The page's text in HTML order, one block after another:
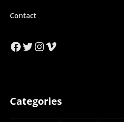
Contact
Facebook
Twitter
Instagram
Vimeo
Categories